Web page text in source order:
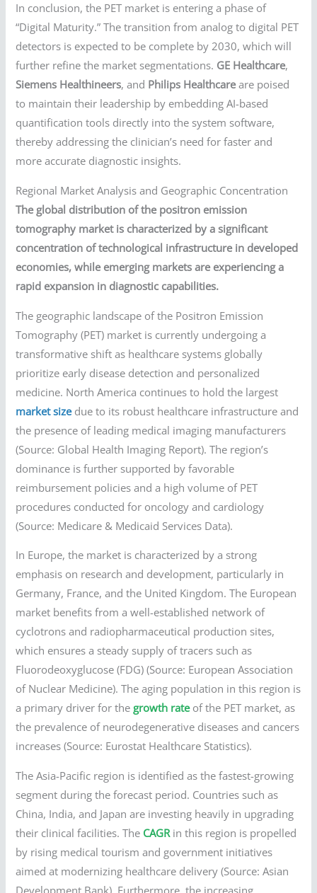
In conclusion, the PET market is entering a phase of
“Digital Maturity.” The transition from analog to digital PET
detectors is expected to be complete by 2030, which will
further refine the market segmentations. GE Healthcare,
Siemens Healthineers, and Philips Healthcareare poised
to maintain their leadership by embedding AI-based
quantification tools directly into the system software,
thereby addressing the clinician’s need for faster and
more accurate diagnostic insights.
Regional Market Analysis and Geographic Concentration
The global distribution of the positron emission
tomography market is characterized by a significant
concentration of technological infrastructure in developed
economies, while emerging markets are experiencing a
rapid expansion in diagnostic capabilities.
The geographic landscape of the Positron Emission
Tomography (PET) market is currently undergoing a
transformative shift as healthcare systems globally
prioritize early disease detection and personalized
medicine. North America continues to hold the largest
market sizedue to its robust healthcare infrastructure and
the presence of leading medical imaging manufacturers
(Source: Global Health Imaging Report). The region’s
dominance is further supported by favorable
reimbursement policies and a high volume of PET
procedures conducted for oncology and cardiology
(Source: Medicare & Medicaid Services Data).
In Europe, the market is characterized by a strong
emphasis on research and development, particularly in
Germany, France, and the United Kingdom. The European
market benefits from a well-established network of
cyclotrons and radiopharmaceutical production sites,
which ensures a steady supply of tracers such as
Fluorodeoxyglucose (FDG) (Source: European Association
of Nuclear Medicine). The aging population in this region is
a primary driver for the growth rateof the PET market, as
the prevalence of neurodegenerative diseases and cancers
increases (Source: Eurostat Healthcare Statistics).
The Asia-Pacific region is identified as the fastest-growing
segment during the forecast period. Countries such as
China, India, and Japan are investing heavily in upgrading
their clinical facilities. The CAGR in this region is propelled
by rising medical tourism and government initiatives
aimed at modernizing healthcare delivery (Source: Asian
Development Bank). Furthermore, the increasing